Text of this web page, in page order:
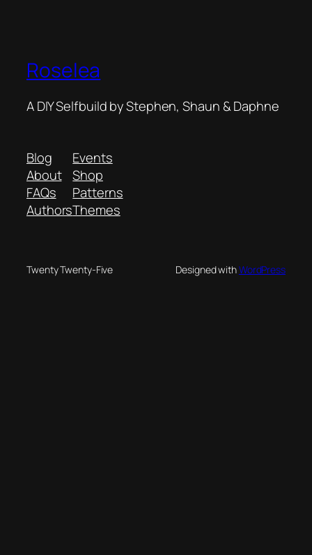
Roselea
A DIY Selfbuild by Stephen, Shaun & Daphne
Blog
About
FAQs
Authors
Events
Shop
Patterns
Themes
Twenty Twenty-Five Designed withWordPress